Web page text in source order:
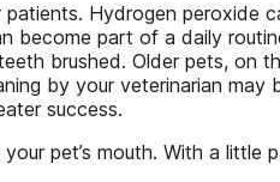
Hydrogen peroxide
become part of a daily
brushed. Older pets, on
by your veterinarian
success.
pet’s mouth. With a